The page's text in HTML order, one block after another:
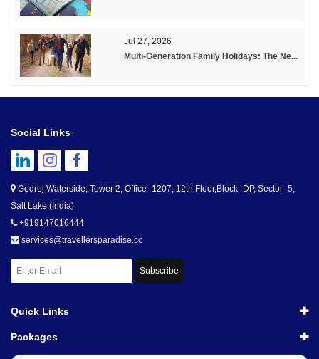
Jul 27, 2026
Multi-Generation Family Holidays: The Ne...
Social Links
Godrej Waterside, Tower 2, Office -1207, 12th Floor,Block -DP, Sector -5,
Salt Lake (India)
+919147016444
services@travellersparadise.co
Subscribe
Quick Links
Packages